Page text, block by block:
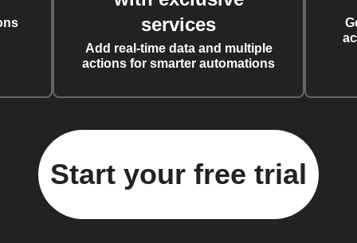
services
Add real-time data and multiple
actions for smarter automations
Start your free trial